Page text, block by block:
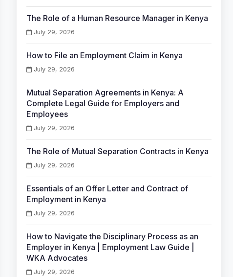
The Role of a Human Resource Manager in Kenya
July 29, 2026
How to File an Employment Claim in Kenya
July 29, 2026
Mutual Separation Agreements in Kenya: A
Complete Legal Guide for Employers and
Employees
July 29, 2026
The Role of Mutual Separation Contracts in Kenya
July 29, 2026
Essentials of an Offer Letter and Contract of
Employment in Kenya
July 29, 2026
How to Navigate the Disciplinary Process as an
Employer in Kenya | Employment Law Guide |
WKA Advocates
July 29, 2026